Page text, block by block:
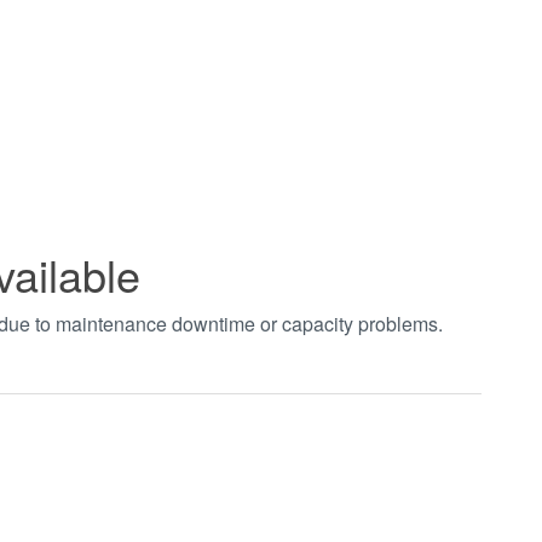
to maintenance downtime or capacity problems.